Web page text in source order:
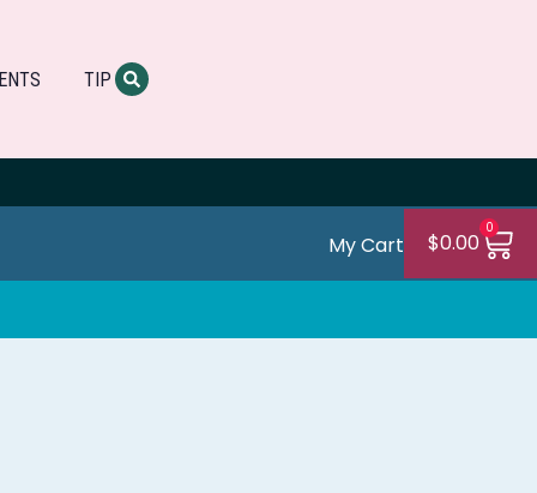
TIP
My Cart $0.00
0